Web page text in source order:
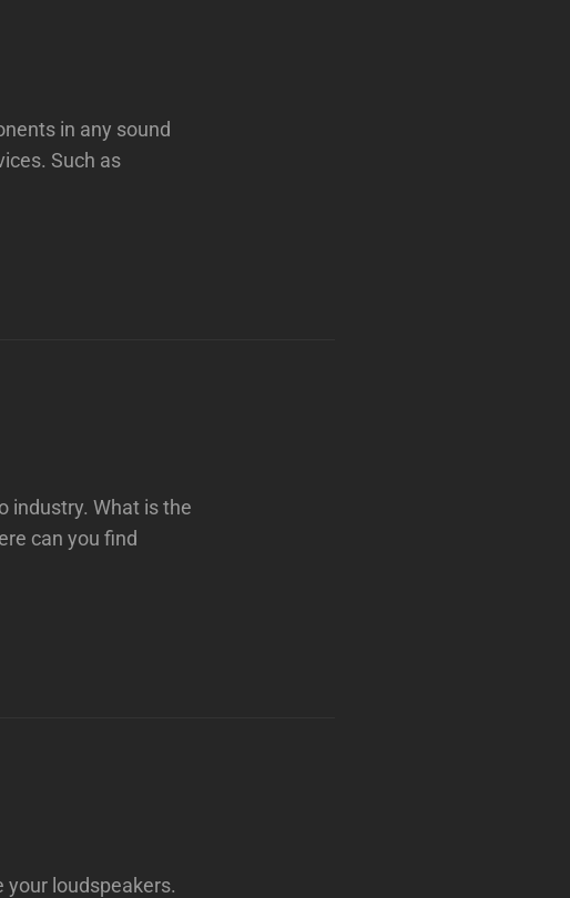
in any sound
Such as
industry. What is the
can you find
loudspeakers.